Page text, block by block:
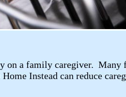
on a family caregiver.
Instead can reduce